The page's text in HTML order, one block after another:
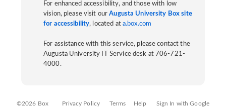
For enhanced accessibility, and those with low
vision, please visit ourAugusta University Box site
for accessibility, located at a.box.com
For assistance with this service, please contact the
Augusta University IT Service desk at 706-721-
4000.
©2026 Box Privacy Policy Terms Help Sign In with Google